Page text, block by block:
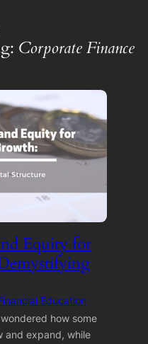
Corporate Finance
Equity for
Education
how some
and expand, while